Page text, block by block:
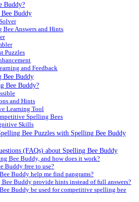
Buddy?
Buddy
Answers and Hints
Puzzles
and Feedback
Bee Buddy
Bee Buddy?
and Hints
Learning Tool
Spelling Bees
Skills
Bee Puzzles with Spelling Bee Buddy
(FAQs) about Spelling Bee Buddy
Bee Buddy, and how does it work?
Buddy free to use?
Buddy help me find pangrams?
Bee Buddy provide hints instead of full answers?
Buddy be used for competitive spelling bee